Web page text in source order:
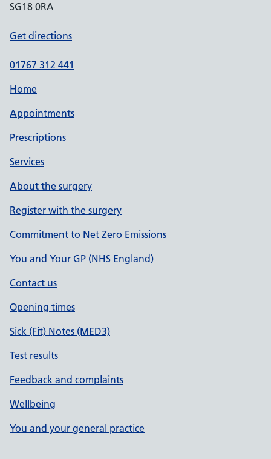
SG18 0RA
Get directions
01767 312 441
Home
Appointments
Prescriptions
Services
About the surgery
Register with the surgery
Commitment to Net Zero Emissions
You and Your GP (NHS England)
Contact us
Opening times
Sick (Fit) Notes (MED3)
Test results
Feedback and complaints
Wellbeing
You and your general practice